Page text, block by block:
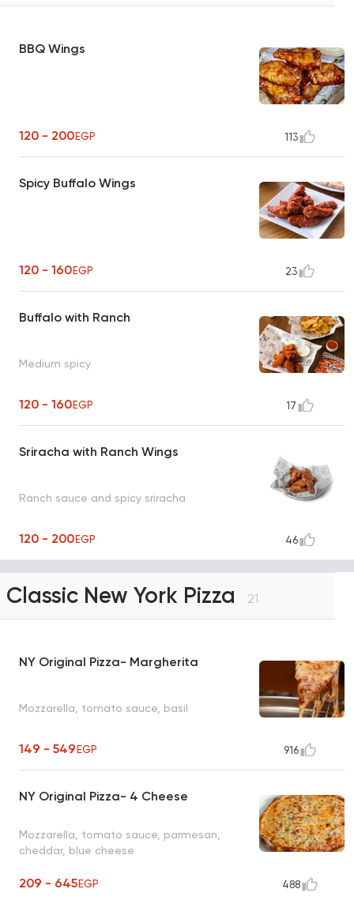
BBQ Wings
120 - 200EGP 113
Spicy Buffalo Wings
120 - 160EGP 23
Buffalo with Ranch
Medium spicy
120 - 160EGP 17
Sriracha with Ranch Wings
Ranch sauce and spicy sriracha
120 - 200EGP 46
Classic New York Pizza 21
NY Original Pizza- Margherita
Mozzarella, tomato sauce, basil
149 - 549EGP 916
NY Original Pizza- 4 Cheese
Mozzarella, tomato sauce, parmesan,
cheddar, blue cheese
209 - 645EGP 488